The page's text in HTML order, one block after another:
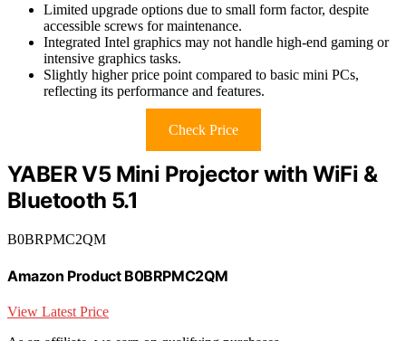
Limited upgrade options due to small form factor, despite
accessible screws for maintenance.
Integrated Intel graphics may not handle high-end gaming or
intensive graphics tasks.
Slightly higher price point compared to basic mini PCs,
reflecting its performance and features.
Check Price
YABER V5 Mini Projector with WiFi &
Bluetooth 5.1
B0BRPMC2QM
Amazon Product B0BRPMC2QM
View Latest Price